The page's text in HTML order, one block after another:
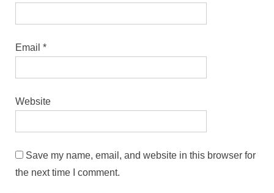
Email *
Website
Save my name, email, and website in this browser for
the next time I comment.